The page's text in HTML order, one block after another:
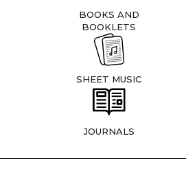
BOOKS AND
BOOKLETS
SHEET MUSIC
JOURNALS